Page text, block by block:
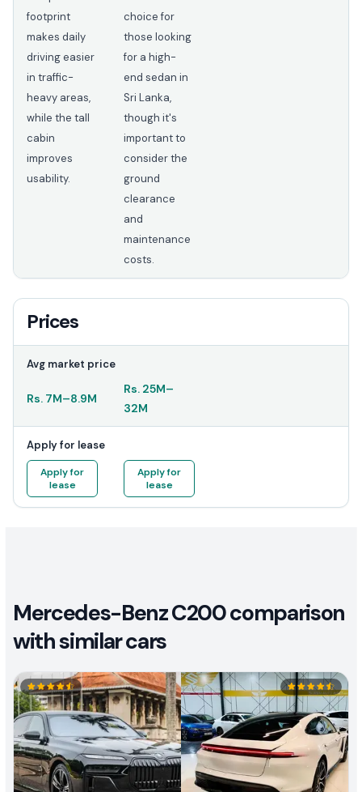
footprint
makes daily
driving easier
in traffic-
heavy areas,
while the tall
cabin
improves
usability.
choice for
those looking
for a high-
end sedan in
Sri Lanka,
though it's
important to
consider the
ground
clearance
and
maintenance
costs.
Prices
Avg market price
Rs. 7M–8.9M
Rs. 25M–
32M
Apply for lease
Apply for
lease
Apply for
lease
Mercedes-Benz C200 comparison
with similar cars